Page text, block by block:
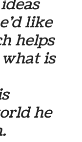
like
helps
is
he